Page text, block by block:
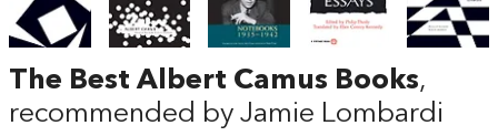
The Best Albert Camus Books,
recommended by Jamie Lombardi